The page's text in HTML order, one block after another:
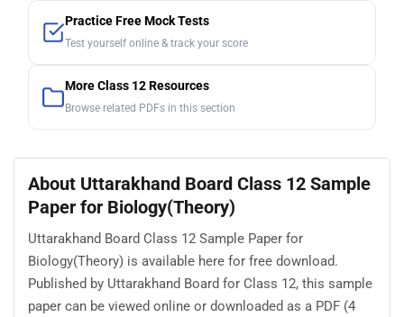
Practice Free Mock Tests
Test yourself online & track your score
More Class 12 Resources
Browse related PDFs in this section
About Uttarakhand Board Class 12 Sample
Paper for Biology(Theory)
Uttarakhand Board Class 12 Sample Paper for
Biology(Theory) is available here for free download.
Published by Uttarakhand Board for Class 12, this sample
paper can be viewed online or downloaded as a PDF (4